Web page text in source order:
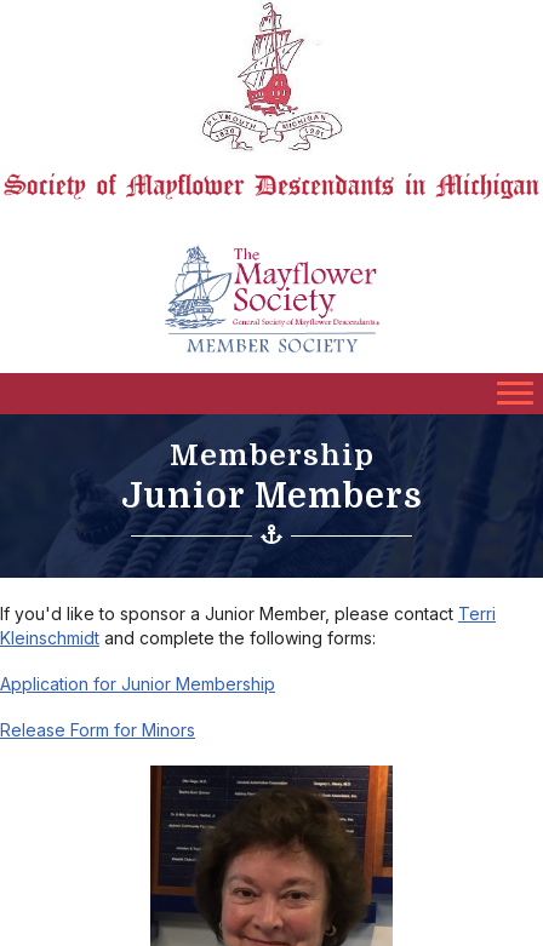
Membership
Junior Members
If you'd like to sponsor a Junior Member, please contact Terri
Kleinschmidt and complete the following forms:
Application for Junior Membership
Release Form for Minors